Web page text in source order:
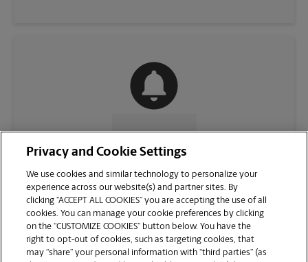
CONTACT US
Privacy and Cookie Settings
We use cookies and similar technology to personalize your
experience across our website(s) and partner sites. By
clicking “ACCEPT ALL COOKIES” you are accepting the use of all
cookies. You can manage your cookie preferences by clicking
on the “CUSTOMIZE COOKIES” button below. You have the
right to opt-out of cookies, such as targeting cookies, that
may “share” your personal information with “third parties” (as